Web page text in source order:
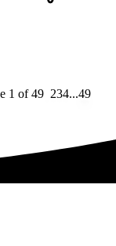
1 of491 234...49